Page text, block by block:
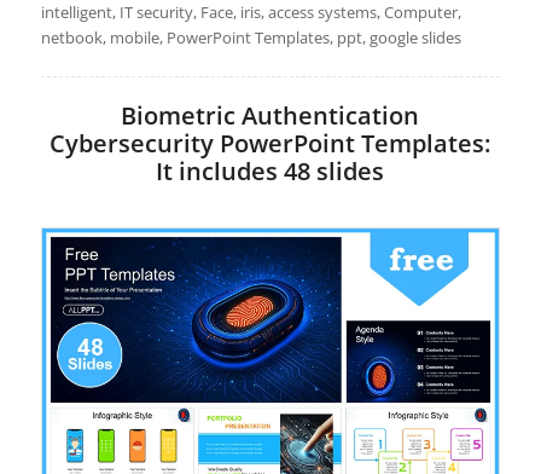
intelligent, IT security, Face, iris, access systems, Computer,
netbook, mobile, PowerPoint Templates, ppt, google slides
Biometric Authentication
Cybersecurity PowerPoint Templates:
It includes 48 slides